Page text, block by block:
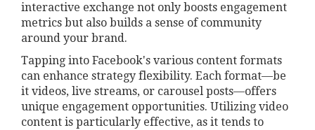
interactive exchange not only boosts engagement
metrics but also builds a sense of community
around your brand.
Tapping into Facebook's various content formats
can enhance strategy flexibility. Each format—be
it videos, live streams, or carousel posts—offers
unique engagement opportunities. Utilizing video
content is particularly effective, as it tends to